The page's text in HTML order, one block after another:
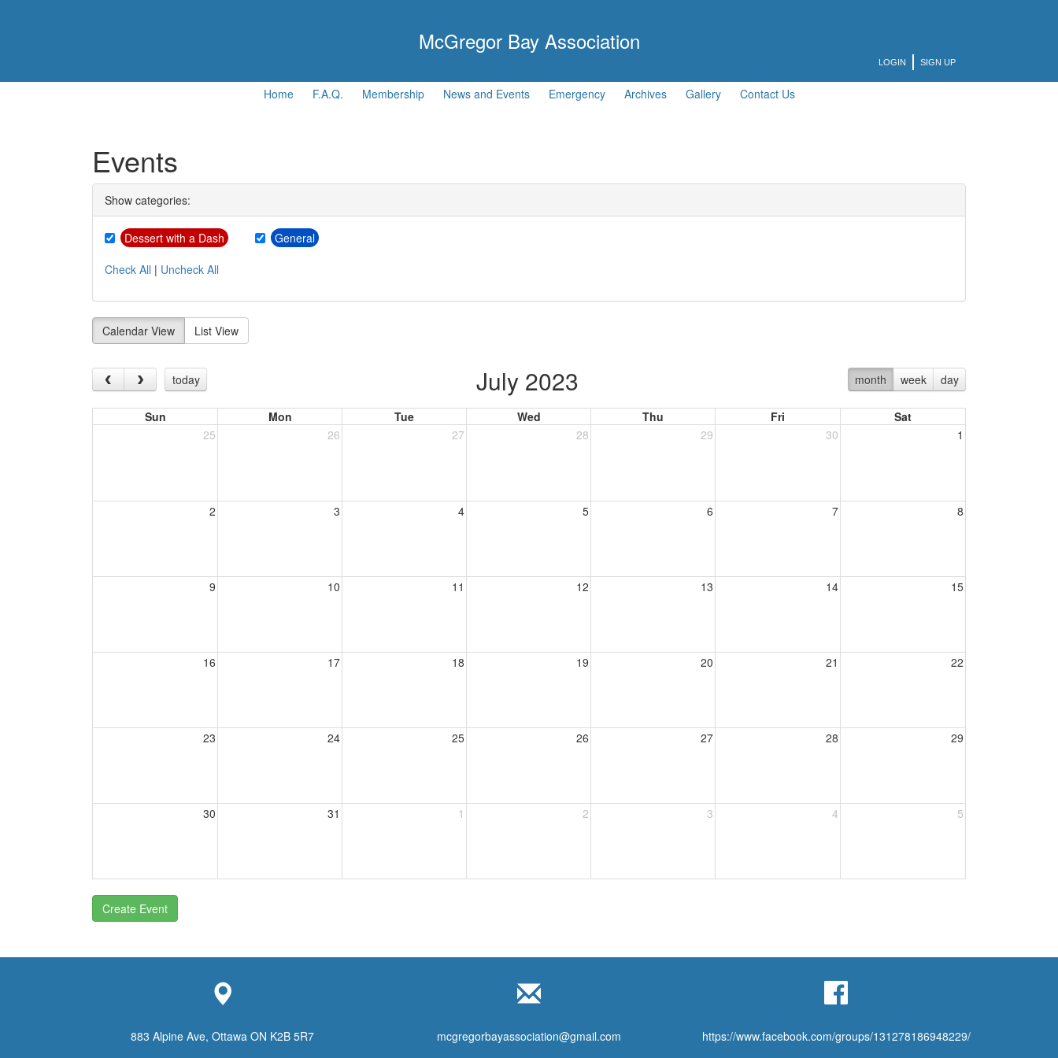
McGregor Bay Association
LOGIN SIGN UP
Home F.A.Q. Membership News and Events Emergency Archives Gallery Contact Us
Events
Show categories:
Dessert with a Dash
General
Check All | Uncheck All
Calendar View List View
today month week day
July 2023
Sun Mon Tue Wed Thu Fri
Sat
25
26 27 28 29 30 1
2 3 4 5 6 7 8
9 10 11 12 13 14 15
16 17 18 19 20 21 22
23 24 25 26 27 28 29
30 31 1 2 3 4 5
Create Event
883 Alpine Ave, Ottawa ON K2B 5R7 mcgregorbayassociation@gmail.com https://www.facebook.com/groups/131278186948229/